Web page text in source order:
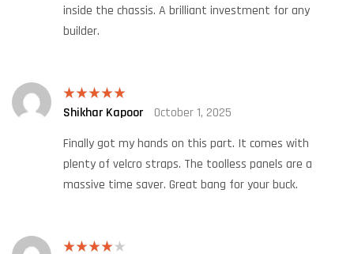
inside the chassis. A brilliant investment for any
builder.
Rated5out
Shikhar Kapoor
October 1, 2025
Finally got my hands on this part. It comes with
plenty of velcro straps. The toolless panels are a
massive time saver. Great bang for your buck.